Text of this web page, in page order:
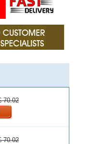
70.02
70.02